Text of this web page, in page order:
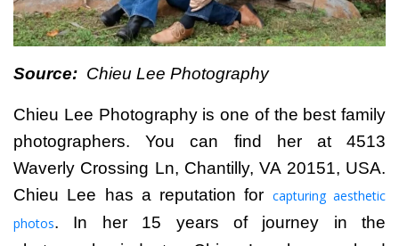
Source: Chieu Lee Photography
Chieu Lee Photographyis one of the best family
photographers. You can find her at 4513
Waverly Crossing Ln, Chantilly, VA 20151, USA.
Chieu Lee has a reputation for capturing aesthetic
photos. In her 15 years of journey in the